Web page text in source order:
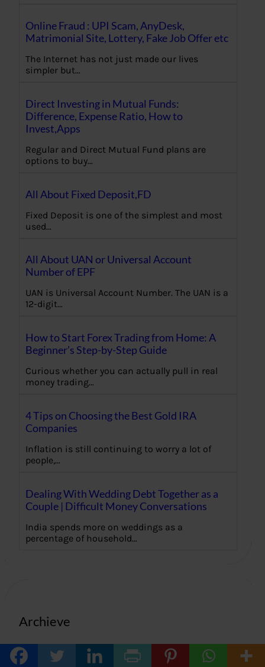
Online Fraud : UPI Scam, AnyDesk,
Matrimonial Site, Lottery, Fake Job Offer etc
The Internet has not just made our lives
simpler but…
Direct Investing in Mutual Funds:
Difference, Expense Ratio, How to
Invest,Apps
Regular and Direct Mutual Fund plans are
options to buy…
All About Fixed Deposit,FD
Fixed Deposit is one of the simplest and most
used…
All About UAN or Universal Account
Number of EPF
UAN is Universal Account Number. The UAN is a
12-digit…
How to Start Forex Trading from Home: A
Beginner’s Step-by-Step Guide
Curious whether you can actually pull in real
money trading…
4 Tips on Choosing the Best Gold IRA
Companies
Inflation is still continuing to worry a lot of
people,…
Dealing With Wedding Debt Together as a
Couple | Difficult Money Conversations
India spends more on weddings as a
percentage of household…
Archieve
June 2026